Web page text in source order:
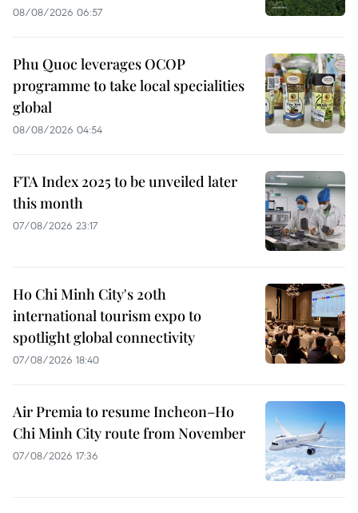
08/08/2026 06:57
Phu Quoc leverages OCOP
programme to take local specialities
global
08/08/2026 04:54
FTA Index 2025 to be unveiled later
this month
07/08/2026 23:17
Ho Chi Minh City's 20th
international tourism expo to
spotlight global connectivity
07/08/2026 18:40
Air Premia to resume Incheon–Ho
Chi Minh City route from November
07/08/2026 17:36